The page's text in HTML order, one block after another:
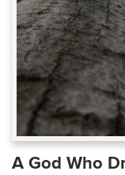
A God Who